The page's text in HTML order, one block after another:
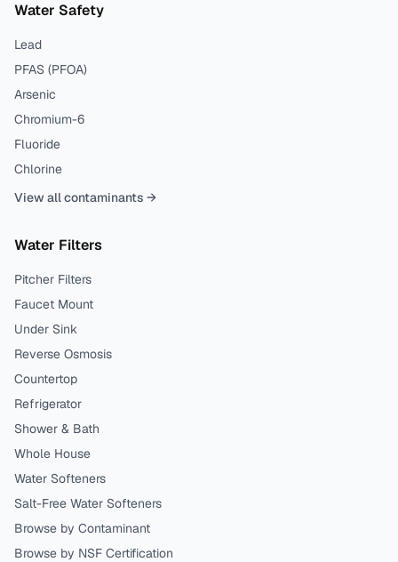
Water Safety
Lead
PFAS (PFOA)
Arsenic
Chromium-6
Fluoride
Chlorine
View all contaminants →
Water Filters
Pitcher Filters
Faucet Mount
Under Sink
Reverse Osmosis
Countertop
Refrigerator
Shower & Bath
Whole House
Water Softeners
Salt-Free Water Softeners
Browse by Contaminant
Browse by NSF Certification